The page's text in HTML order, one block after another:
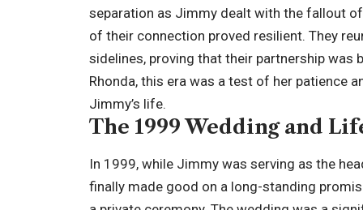
separation as Jimmy dealt with the fallout
of their connection proved resilient. They
sidelines, proving that their partnership
Rhonda, this era was a test of her patience
Jimmy’s life.
The 1999 Wedding and
In 1999, while Jimmy was serving as the
finally made good on a long-standing